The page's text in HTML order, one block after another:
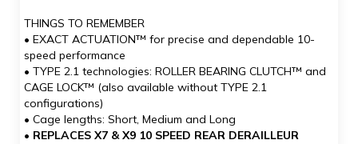
THINGS TO REMEMBER
• EXACT ACTUATION™ for precise and dependable 10-
speed performance
• TYPE 2.1 technologies: ROLLER BEARING CLUTCH™ and
CAGE LOCK™ (also available without TYPE 2.1
configurations)
• Cage lengths: Short, Medium and Long
• REPLACES X7 & X9 10 SPEED REAR DERAILLEUR